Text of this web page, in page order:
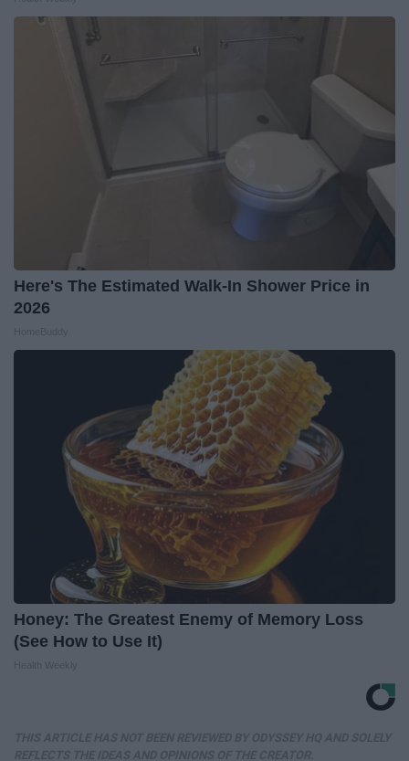
Here's The Estimated Walk-In Shower Price in
2026
Honey: The Greatest Enemy of Memory Loss
(See How to Use It)